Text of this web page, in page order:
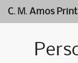
C. M. Amos
Website Design